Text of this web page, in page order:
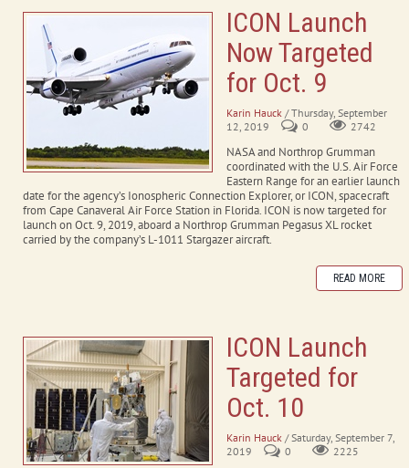
ICON Launch
Now Targeted
for Oct. 9
Karin Hauck / Thursday, September
12, 2019
0 2742
NASA and Northrop Grumman
coordinated with the U.S. Air Force
Eastern Range for an earlier launch
date for the agency’s Ionospheric Connection Explorer, or ICON, spacecraft
from Cape Canaveral Air Force Station in Florida. ICON is now targeted for
launch on Oct. 9, 2019, aboard a Northrop Grumman Pegasus XL rocket
carried by the company’s L-1011 Stargazer aircraft.
READ MORE
ICON Launch
Targeted for
Oct. 10
Karin Hauck / Saturday, September 7,
2019
0 2225